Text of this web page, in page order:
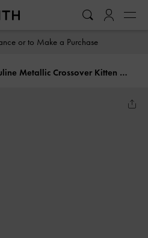
or to Make a Purchase
Pauline Metallic Crossover Kitten Heels